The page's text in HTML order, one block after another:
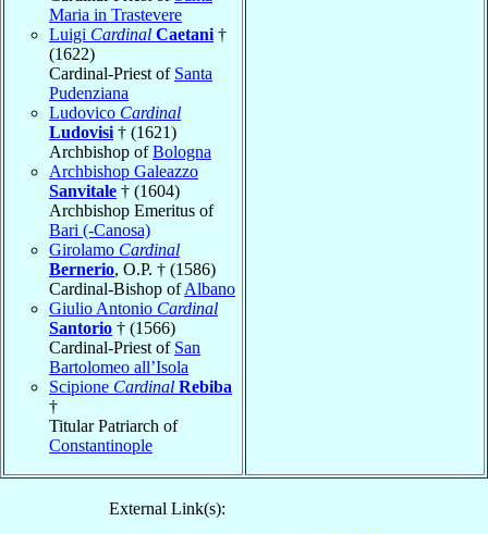
Maria in Trastevere
Luigi Cardinal Caetani †
(1622)
Cardinal-Priest of Santa
Pudenziana
Ludovico Cardinal
Ludovisi † (1621)
Archbishop ofBologna
Archbishop Galeazzo
Sanvitale † (1604)
Archbishop Emeritus of
Bari (-Canosa)
Girolamo Cardinal
Bernerio, O.P. † (1586)
Cardinal-Bishop ofAlbano
Giulio Antonio Cardinal
Santorio † (1566)
Cardinal-Priest of San
Bartolomeo all’Isola
Scipione Cardinal Rebiba
†
Titular Patriarch of
Constantinople
External Link(s):